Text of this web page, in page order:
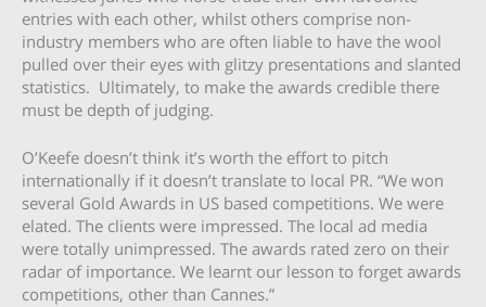
entries with each other, whilst others comprise non-
industry members who are often liable to have the wool
pulled over their eyes with glitzy presentations and slanted
statistics. Ultimately, to make the awards credible there
must be depth of judging.
O’Keefe doesn’t think it’s worth the effort to pitch
internationally if it doesn’t translate to local PR. “We won
several Gold Awards in US based competitions. We were
elated. The clients were impressed. The local ad media
were totally unimpressed. The awards rated zero on their
radar of importance. We learnt our lesson to forget awards
competitions, other than Cannes.”